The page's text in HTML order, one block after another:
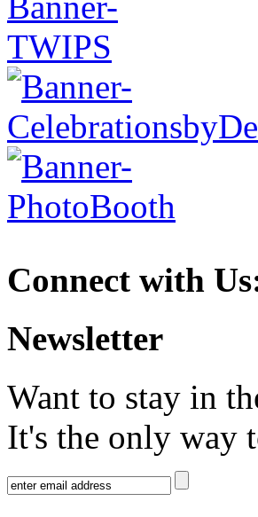
Connect with
Newsletter
Want to stay in
It's the only way